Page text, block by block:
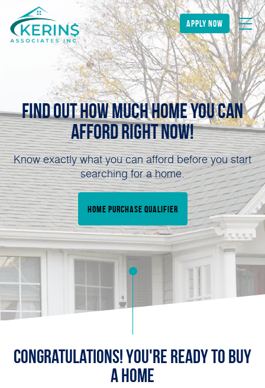
apply now
Find Out How Much Home You can
Afford Right NOW!
Know exactly what you can afford before you start
searching for a home.
home purchase qualifier
Congratulations! You're ready to buy
a home